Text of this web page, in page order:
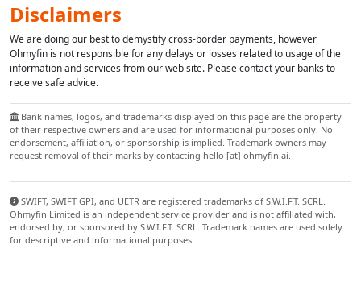
Disclaimers
We are doing our best to demystify cross-border payments, however
Ohmyfin is not responsible for any delays or losses related to usage of the
information and services from our web site. Please contact your banks to
receive safe advice.
Bank names, logos, and trademarks displayed on this page are the property
of their respective owners and are used for informational purposes only. No
endorsement, affiliation, or sponsorship is implied. Trademark owners may
request removal of their marks by contacting hello [at] ohmyfin.ai.
SWIFT, SWIFT GPI, and UETR are registered trademarks of S.W.I.F.T. SCRL.
Ohmyfin Limited is an independent service provider and is not affiliated with,
endorsed by, or sponsored by S.W.I.F.T. SCRL. Trademark names are used solely
for descriptive and informational purposes.